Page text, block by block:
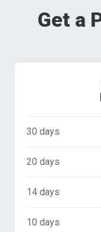
Get a
30 days
20 days
14 days
10 days